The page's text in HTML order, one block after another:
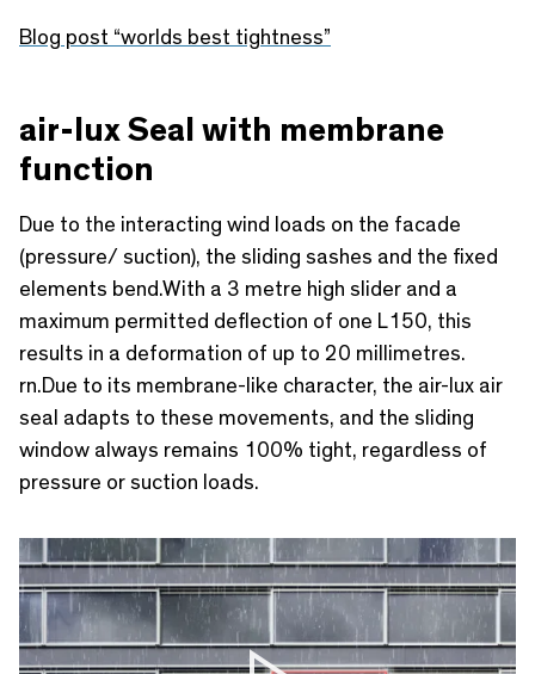
Blog post “worlds best tightness”
air-lux Seal with membrane
function
Due to the interacting wind loads on the facade
(pressure/ suction), the sliding sashes and the fixed
elements bend.With a 3 metre high slider and a
maximum permitted deflection of one L150, this
results in a deformation of up to 20 millimetres.
rn.Due to its membrane-like character, the air-lux air
seal adapts to these movements, and the sliding
window always remains 100% tight, regardless of
pressure or suction loads.